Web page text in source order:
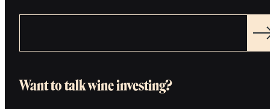
Want to talk wine investing?